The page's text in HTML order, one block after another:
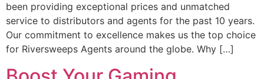
been providing exceptional prices and unmatched
service to distributors and agents for the past 10 years.
Our commitment to excellence makes us the top choice
for Riversweeps Agents around the globe. Why […]